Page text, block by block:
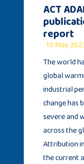
ACT
report
10 May
The world
global
industrial
change has
severe and
across the
Attribution
the current